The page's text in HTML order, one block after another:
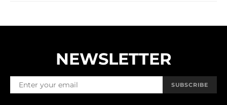
NEWSLETTER
SUBSCRIBE